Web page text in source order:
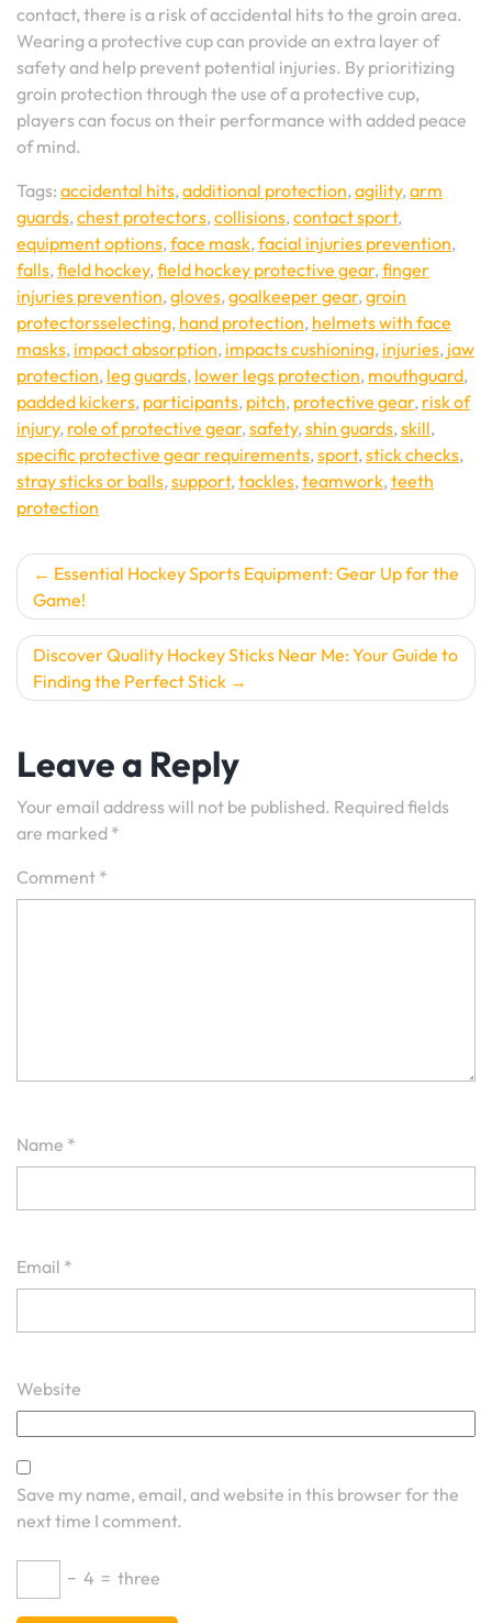
contact, there is a risk of accidental hits to the groin area.
Wearing a protective cup can provide an extra layer of
safety and help prevent potential injuries. By prioritizing
groin protection through the use of a protective cup,
players can focus on their performance with added peace
of mind.
Tags: accidental hits,additional protection,agility,arm
guards,chest protectors,collisions,contact sport,
equipment options,face mask,facial injuries prevention,
falls,field hockey,field hockey protective gear,finger
injuries prevention,gloves,goalkeeper gear,groin
protectorsselecting, hand protection, helmets with face
masks, impact absorption, impacts cushioning, injuries, jaw
protection, leg guards, lower legs protection, mouthguard,
padded kickers, participants, pitch, protective gear, risk of
injury, role of protective gear,safety,shin guards,skill,
specific protective gear requirements,sport,stick checks,
stray sticks or balls,support,tackles,teamwork,teeth
protection
Post
navigation
Essential Hockey Sports Equipment: Gear Up for the
Game!
Discover Quality Hockey Sticks Near Me: Your Guide to
Finding the Perfect Stick
Leave a Reply
Your email address will not be published. Required fields
are marked *
Comment *
Name *
Email *
Website
Save my name, email, and website in this browser for the
next time I comment.
− 4 = three